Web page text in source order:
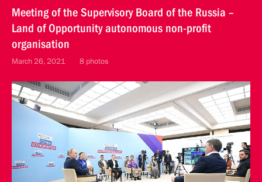
Meeting of the Supervisory Board of the Russia –
Land of Opportunity autonomous non-profit
organisation
March 26, 2021 8 photos